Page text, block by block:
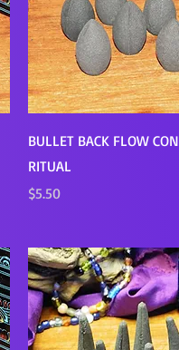
Quick View
BULLET BACK FLOW
RITUAL
Price
$5.50